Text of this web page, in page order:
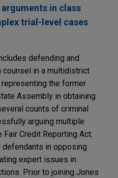
in class
trial-level cases
defending and
in a multidistrict
the former
Assembly in obtaining
counts of criminal
arguing multiple
Credit Reporting Act.
in opposing
expert issues in
Prior to joining Jones